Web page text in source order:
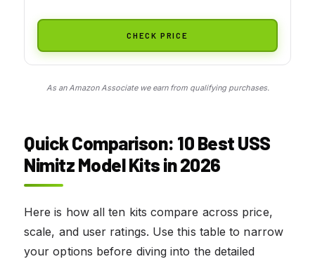
CHECK PRICE
As an Amazon Associate we earn from qualifying purchases.
Quick Comparison: 10 Best USS
Nimitz Model Kits in 2026
Here is how all ten kits compare across price,
scale, and user ratings. Use this table to narrow
your options before diving into the detailed